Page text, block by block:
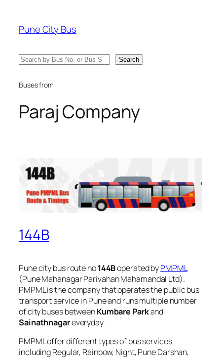
content
Pune City Bus
Search Search
Buses from
Paraj Company
144B
Pune city bus route no144Boperated byPMPML
(Pune Mahanagar Parivahan Mahamandal Ltd).
PMPML is the company that operates the public bus
transport service in Pune and runs multiple number
of city buses betweenKumbare Parkand
Sainathnagareveryday.
PMPML offer different types of bus services
including Regular, Rainbow, Night, Pune Darshan,